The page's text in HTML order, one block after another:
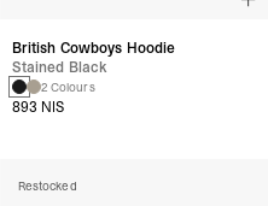
British Cowboys Hoodie
Stained Black
2 Colours
893 NIS
Restocked